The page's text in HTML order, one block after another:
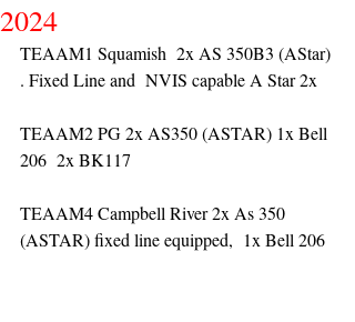
2024
TEAAM1 Squamish  2x AS 350B3 (AStar)
. Fixed Line and  NVIS capable A Star 2x
TEAAM2 PG 2x AS350 (ASTAR) 1x Bell
206  2x BK117
TEAAM4 Campbell River 2x As 350
(ASTAR) fixed line equipped,  1x Bell 206